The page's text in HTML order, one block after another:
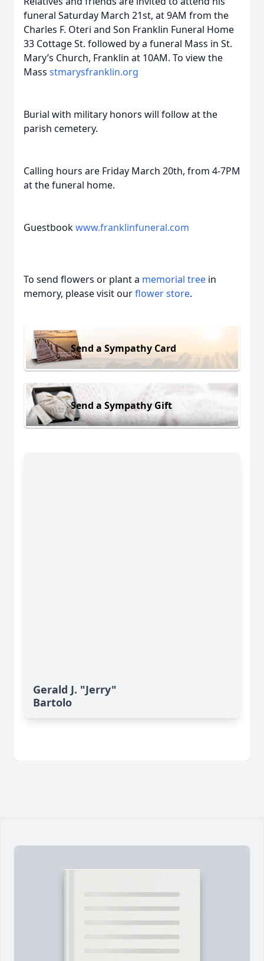
funeral Saturday March 21st, at 9AM from the
Charles F. Oteri and Son Franklin Funeral Home
33 Cottage St. followed by a funeral Mass in St.
Mary’s Church, Franklin at 10AM. To view the
Mass stmarysfranklin.org
Burial with military honors will follow at the
parish cemetery.
Calling hours are Friday March 20th, from 4-7PM
at the funeral home.
Guestbookwww.franklinfuneral.com
To send flowers or plant a memorial tree in
memory, please visit ourflower store.
Send a Sympathy Card
Send a Sympathy Gift
Gerald J. "Jerry"
Bartolo